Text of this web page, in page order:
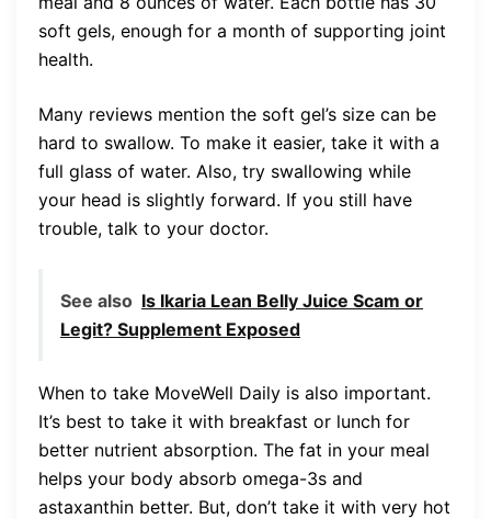
soft gels, enough for a month of supporting joint
health.
Many reviews mention the soft gel’s size can be
hard to swallow. To make it easier, take it with a
full glass of water. Also, try swallowing while
your head is slightly forward. If you still have
trouble, talk to your doctor.
See also Is Ikaria Lean Belly Juice Scam or
Legit? Supplement Exposed
When to take MoveWell Daily is also important.
It’s best to take it with breakfast or lunch for
better nutrient absorption. The fat in your meal
helps your body absorb omega-3s and
astaxanthin better. But, don’t take it with very hot